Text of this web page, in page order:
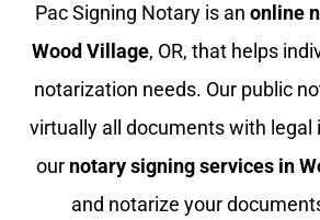
Pac Signing Notary is an online
Wood Village, OR, that helps
notarization needs. Our public
virtually all documents with legal
our notary signing services in
and notarize your